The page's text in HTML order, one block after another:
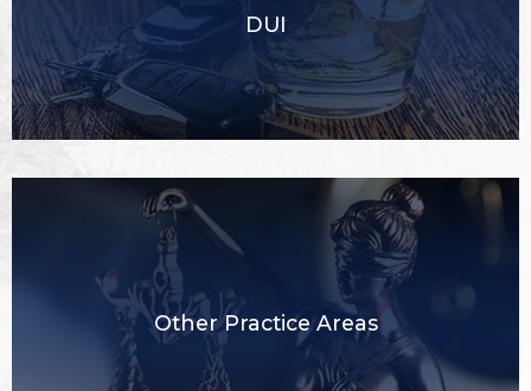
DUI
Other Practice Areas